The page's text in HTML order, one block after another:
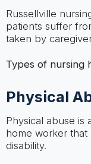
Russellville
patients suffer
taken by
Types of nursing
Physical
Physical abuse is
home worker that
disability.